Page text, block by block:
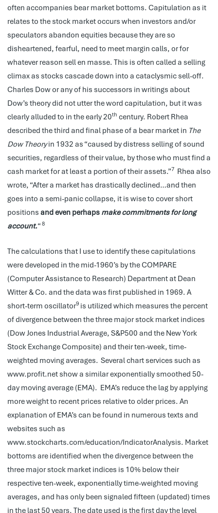
often accompanies bear market bottoms. Capitulation as it
relates to the stock market occurs when investors and/or
speculators abandon equities because they are so
disheartened, fearful, need to meet margin calls, or for
whatever reason sell en masse. This is often called a selling
climax as stocks cascade down into a cataclysmic sell-off.
Charles Dow or any of his successors in writings about
Dow’s theory did not utter the word capitulation, but it was
clearly alluded to in the early 20th century. Robert Rhea
described the third and final phase of a bear market in The
Dow Theoryin 1932 as “caused by distress selling of sound
securities, regardless of their value, by those who must find a
cash market for at least a portion of their assets.”7 Rhea also
wrote, “After a market has drastically declined…and then
goes into a semi-panic collapse, it is wise to cover short
positions and even perhaps make commitments for long
account.“ 8
The calculations that I use to identify these capitulations
were developed in the mid-1960’s by the COMPARE
(Computer Assistance to Research) Department at Dean
Witter & Co. and the data was first published in 1969. A
short-term oscillator9 is utilized which measures the percent
of divergence between the three major stock market indices
(Dow Jones Industrial Average, S&P500 and the New York
Stock Exchange Composite) and their ten-week, time-
weighted moving averages. Several chart services such as
www.profit.net show a similar exponentially smoothed 50-
day moving average (EMA). EMA’s reduce the lag by applying
more weight to recent prices relative to older prices. An
explanation of EMA’s can be found in numerous texts and
websites such as
www.stockcharts.com/education/IndicatorAnalysis. Market
bottoms are identified when the divergence between the
three major stock market indices is 10% below their
respective ten-week, exponentially time-weighted moving
averages, and has only been signaled fifteen (updated) times
in the last 50 years. The date used is the first day the level